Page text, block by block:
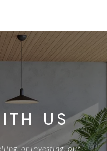
US
or investing, our